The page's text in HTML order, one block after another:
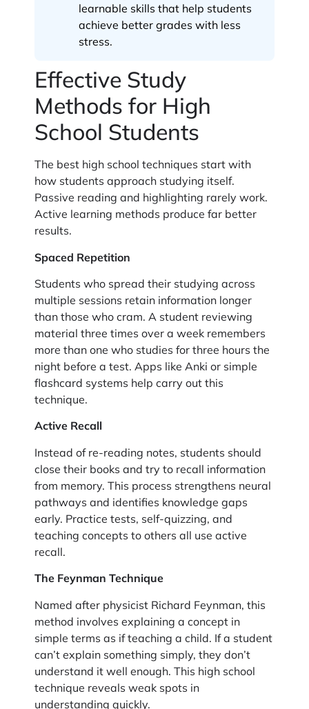
learnable skills that help students
achieve better grades with less
stress.
Effective Study
Methods for High
School Students
The best high school techniques start with
how students approach studying itself.
Passive reading and highlighting rarely work.
Active learning methods produce far better
results.
Spaced Repetition
Students who spread their studying across
multiple sessions retain information longer
than those who cram. A student reviewing
material three times over a week remembers
more than one who studies for three hours the
night before a test. Apps like Anki or simple
flashcard systems help carry out this
technique.
Active Recall
Instead of re-reading notes, students should
close their books and try to recall information
from memory. This process strengthens neural
pathways and identifies knowledge gaps
early. Practice tests, self-quizzing, and
teaching concepts to others all use active
recall.
The Feynman Technique
Named after physicist Richard Feynman, this
method involves explaining a concept in
simple terms as if teaching a child. If a student
can’t explain something simply, they don’t
understand it well enough. This high school
technique reveals weak spots in
understanding quickly.